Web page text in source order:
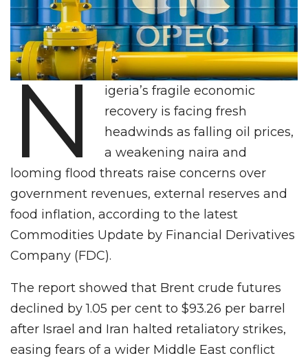
N
igeria’s fragile economic
recovery is facing fresh
headwinds as falling oil prices,
a weakening naira and
looming flood threats raise concerns over
government revenues, external reserves and
food inflation, according to the latest
Commodities Update by Financial Derivatives
Company (FDC).
The report showed that Brent crude futures
declined by 1.05 per cent to $93.26 per barrel
after Israel and Iran halted retaliatory strikes,
easing fears of a wider Middle East conflict